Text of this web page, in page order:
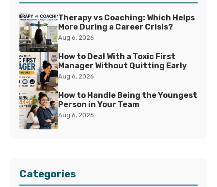
Therapy vs Coaching: Which Helps
More During a Career Crisis?
Aug 6, 2026
How to Deal With a Toxic First
Manager Without Quitting Early
Aug 6, 2026
How to Handle Being the Youngest
Person in Your Team
Aug 6, 2026
Categories